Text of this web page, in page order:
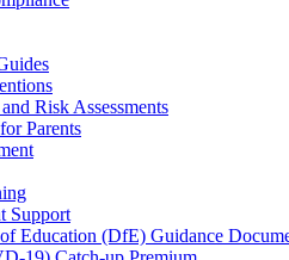
Risk Assessments
Parents
Support
Education (DfE) Guidance